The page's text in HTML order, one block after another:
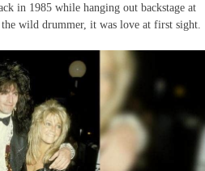
in 1985 while hanging out backstage at
wild drummer, it was love at first sight.